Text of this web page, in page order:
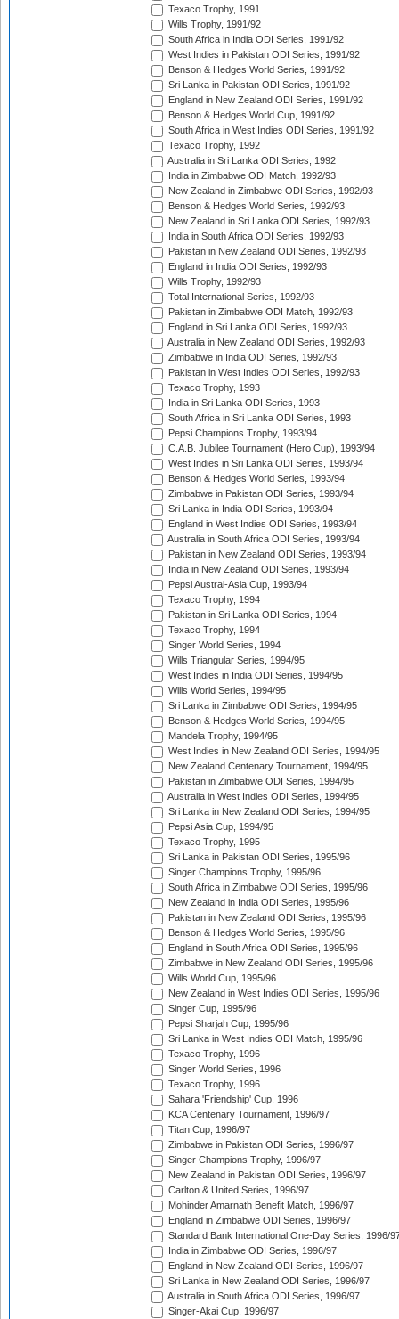
Texaco Trophy, 1991
Wills Trophy, 1991/92
South Africa in India ODI Series, 1991/92
West Indies in Pakistan ODI Series, 1991/92
Benson & Hedges World Series, 1991/92
Sri Lanka in Pakistan ODI Series, 1991/92
England in New Zealand ODI Series, 1991/92
Benson & Hedges World Cup, 1991/92
South Africa in West Indies ODI Series, 1991/92
Texaco Trophy, 1992
Australia in Sri Lanka ODI Series, 1992
India in Zimbabwe ODI Match, 1992/93
New Zealand in Zimbabwe ODI Series, 1992/93
Benson & Hedges World Series, 1992/93
New Zealand in Sri Lanka ODI Series, 1992/93
India in South Africa ODI Series, 1992/93
Pakistan in New Zealand ODI Series, 1992/93
England in India ODI Series, 1992/93
Wills Trophy, 1992/93
Total International Series, 1992/93
Pakistan in Zimbabwe ODI Match, 1992/93
England in Sri Lanka ODI Series, 1992/93
Australia in New Zealand ODI Series, 1992/93
Zimbabwe in India ODI Series, 1992/93
Pakistan in West Indies ODI Series, 1992/93
Texaco Trophy, 1993
India in Sri Lanka ODI Series, 1993
South Africa in Sri Lanka ODI Series, 1993
Pepsi Champions Trophy, 1993/94
C.A.B. Jubilee Tournament (Hero Cup), 1993/94
West Indies in Sri Lanka ODI Series, 1993/94
Benson & Hedges World Series, 1993/94
Zimbabwe in Pakistan ODI Series, 1993/94
Sri Lanka in India ODI Series, 1993/94
England in West Indies ODI Series, 1993/94
Australia in South Africa ODI Series, 1993/94
Pakistan in New Zealand ODI Series, 1993/94
India in New Zealand ODI Series, 1993/94
Pepsi Austral-Asia Cup, 1993/94
Texaco Trophy, 1994
Pakistan in Sri Lanka ODI Series, 1994
Texaco Trophy, 1994
Singer World Series, 1994
Wills Triangular Series, 1994/95
West Indies in India ODI Series, 1994/95
Wills World Series, 1994/95
Sri Lanka in Zimbabwe ODI Series, 1994/95
Benson & Hedges World Series, 1994/95
Mandela Trophy, 1994/95
West Indies in New Zealand ODI Series, 1994/95
New Zealand Centenary Tournament, 1994/95
Pakistan in Zimbabwe ODI Series, 1994/95
Australia in West Indies ODI Series, 1994/95
Sri Lanka in New Zealand ODI Series, 1994/95
Pepsi Asia Cup, 1994/95
Texaco Trophy, 1995
Sri Lanka in Pakistan ODI Series, 1995/96
Singer Champions Trophy, 1995/96
South Africa in Zimbabwe ODI Series, 1995/96
New Zealand in India ODI Series, 1995/96
Pakistan in New Zealand ODI Series, 1995/96
Benson & Hedges World Series, 1995/96
England in South Africa ODI Series, 1995/96
Zimbabwe in New Zealand ODI Series, 1995/96
Wills World Cup, 1995/96
New Zealand in West Indies ODI Series, 1995/96
Singer Cup, 1995/96
Pepsi Sharjah Cup, 1995/96
Sri Lanka in West Indies ODI Match, 1995/96
Texaco Trophy, 1996
Singer World Series, 1996
Texaco Trophy, 1996
Sahara 'Friendship' Cup, 1996
KCA Centenary Tournament, 1996/97
Titan Cup, 1996/97
Zimbabwe in Pakistan ODI Series, 1996/97
Singer Champions Trophy, 1996/97
New Zealand in Pakistan ODI Series, 1996/97
Carlton & United Series, 1996/97
Mohinder Amarnath Benefit Match, 1996/97
England in Zimbabwe ODI Series, 1996/97
Standard Bank International One-Day Series, 1996/
India in Zimbabwe ODI Series, 1996/97
England in New Zealand ODI Series, 1996/97
Sri Lanka in New Zealand ODI Series, 1996/97
Australia in South Africa ODI Series, 1996/97
Singer-Akai Cup, 1996/97